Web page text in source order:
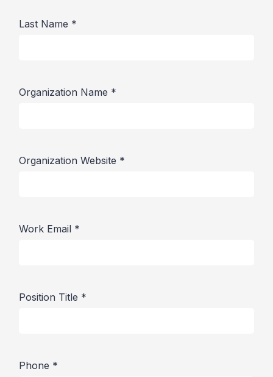
Last Name *
Organization Name *
Organization Website *
Work Email *
Position Title *
Phone *